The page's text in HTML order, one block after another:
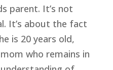
parent. It’s not
It’s about the fact
is 20 years old,
who remains in